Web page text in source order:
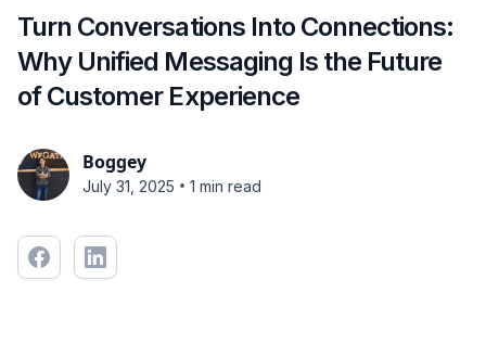
Turn Conversations Into Connections:
Why Unified Messaging Is the Future
of Customer Experience
Boggey
July 31, 2025 • 1 min read